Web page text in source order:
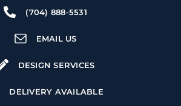
(704) 888-5531
EMAIL US
DESIGN SERVICES
DELIVERY AVAILABLE